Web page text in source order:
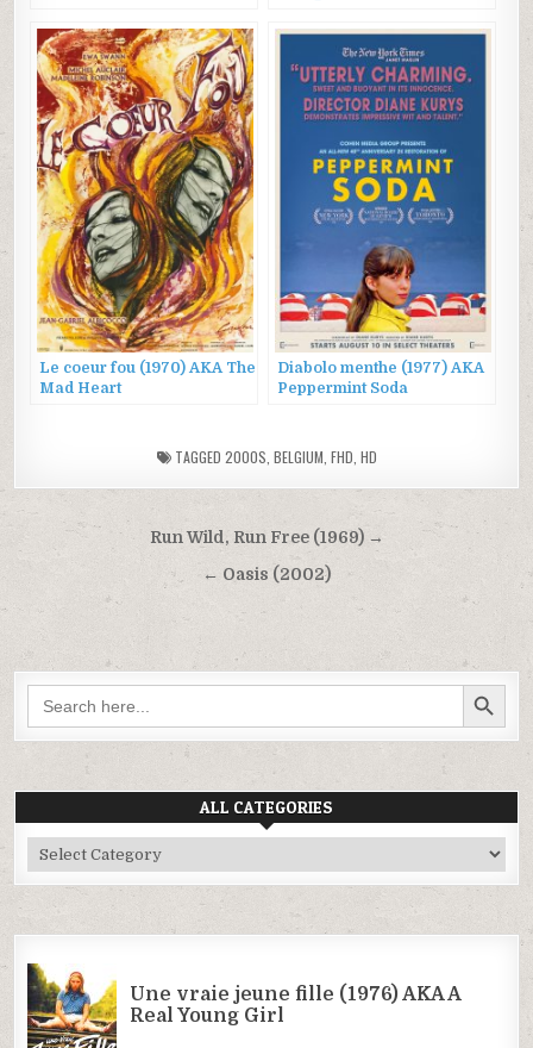
Le coeur fou (1970) AKA The
Mad Heart
Diabolo menthe (1977) AKA
Peppermint Soda
TAGGED 2000S, BELGIUM, FHD, HD
Post
navigation
Run Wild, Run Free (1969) →
← Oasis (2002)
Search
for:
SEARCH BUTTON
ALL CATEGORIES
All
Categories